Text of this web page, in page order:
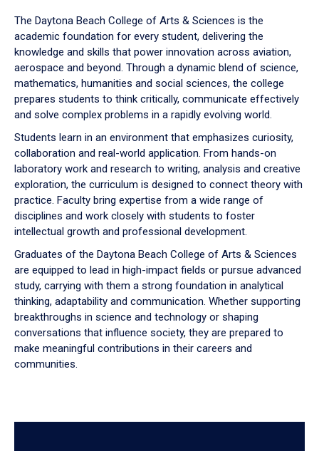
down
arrow
to
The Daytona Beach College of Arts & Sciences is the
academic foundation for every student, delivering the
knowledge and skills that power innovation across aviation,
aerospace and beyond. Through a dynamic blend of science,
mathematics, humanities and social sciences, the college
prepares students to think critically, communicate effectively
and solve complex problems in a rapidly evolving world.
Students learn in an environment that emphasizes curiosity,
collaboration and real-world application. From hands-on
laboratory work and research to writing, analysis and creative
exploration, the curriculum is designed to connect theory with
practice. Faculty bring expertise from a wide range of
disciplines and work closely with students to foster
intellectual growth and professional development.
Graduates of the Daytona Beach College of Arts & Sciences
are equipped to lead in high-impact fields or pursue advanced
study, carrying with them a strong foundation in analytical
thinking, adaptability and communication. Whether supporting
breakthroughs in science and technology or shaping
conversations that influence society, they are prepared to
make meaningful contributions in their careers and
communities.